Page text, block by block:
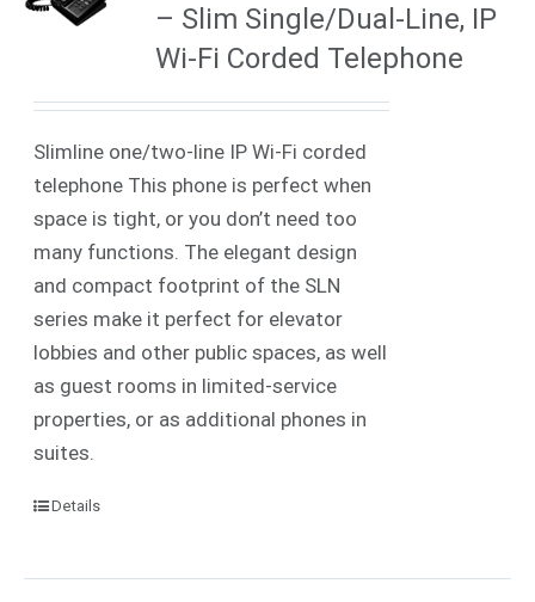
– Slim Single/Dual-Line, IP
Wi-Fi Corded Telephone
Slimline one/two-line IP Wi-Fi corded
telephone This phone is perfect when
space is tight, or you don’t need too
many functions. The elegant design
and compact footprint of the SLN
series make it perfect for elevator
lobbies and other public spaces, as well
as guest rooms in limited-service
properties, or as additional phones in
suites.
Details